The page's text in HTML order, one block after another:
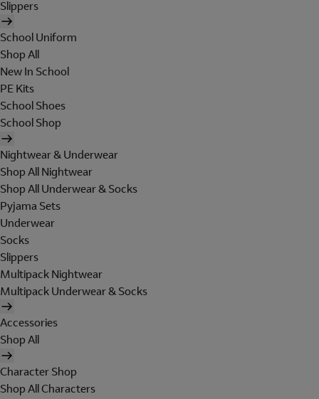
Slippers
School Uniform
Shop All
New In School
PE Kits
School Shoes
School Shop
Nightwear & Underwear
Shop All Nightwear
Shop All Underwear & Socks
Pyjama Sets
Underwear
Socks
Slippers
Multipack Nightwear
Multipack Underwear & Socks
Accessories
Shop All
Character Shop
Shop All Characters